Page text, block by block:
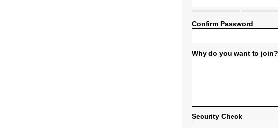
Confirm Password
Why do you want to join?
Security Check